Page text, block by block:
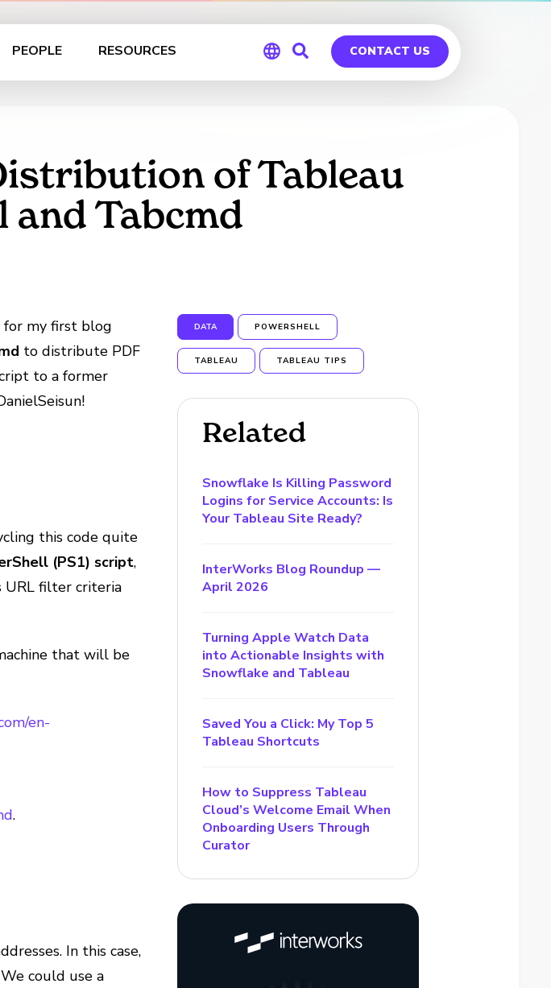
PEOPLE RESOURCES CONTACT US
of Tableau
and Tabcmd
for my first blog
to distribute PDF
to a former
this code quite
(PS1) script,
URL filter criteria
that will be
en-
.
In this case,
could use a
DATA POWERSHELL
TABLEAU TABLEAU TIPS
Related
Snowflake Is Killing Password
Logins for Service Accounts: Is
Your Tableau Site Ready?
InterWorks Blog Roundup —
April 2026
Turning Apple Watch Data
into Actionable Insights with
Snowflake and Tableau
Saved You a Click: My Top 5
Tableau Shortcuts
How to Suppress Tableau
Cloud’s Welcome Email When
Onboarding Users Through
Curator